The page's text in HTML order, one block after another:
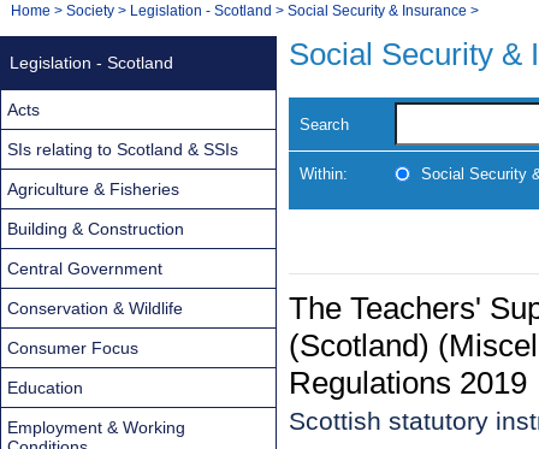
Navigation
You
Home > Society > Legislation - Scotland > Social Security & Insurance >
Social Security &
Search
Within: Social Security
The Teachers'
(Scotland)
Regulations 2019
Scottish statutory
Legislation - Scotland
Acts
SIs relating to Scotland & SSIs
Agriculture & Fisheries
Building & Construction
Central Government
Conservation & Wildlife
Consumer Focus
Education
Employment & Working